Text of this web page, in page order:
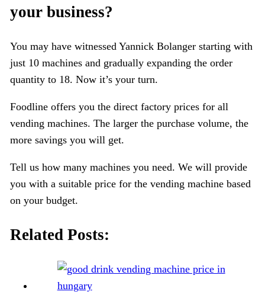
your business?
You may have witnessed Yannick Bolanger starting with
just 10 machines and gradually expanding the order
quantity to 18. Now it’s your turn.
Foodline offers you the direct factory prices for all
vending machines. The larger the purchase volume, the
more savings you will get.
Tell us how many machines you need. We will provide
you with a suitable price for the vending machine based
on your budget.
Related Posts: